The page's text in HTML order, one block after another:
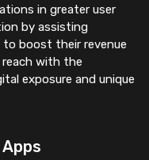
in greater user
by assisting
to boost their revenue
with the
exposure and unique